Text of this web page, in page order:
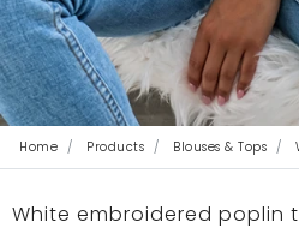
Home Products Blouses & Tops
White embroidered poplin